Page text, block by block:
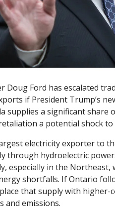
Doug Ford has escalated
if President Trump’s
supplies a significant share
a potential shock
electricity exporter to
through hydroelectric
especially in the
shortfalls. If Ontario
that supply with
and emissions.